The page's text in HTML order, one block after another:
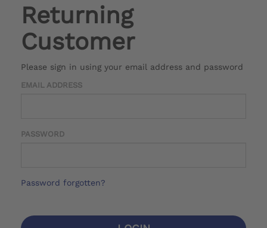
Returning
Customer
Please sign in using your email address and password
EMAIL ADDRESS
PASSWORD
Password forgotten?